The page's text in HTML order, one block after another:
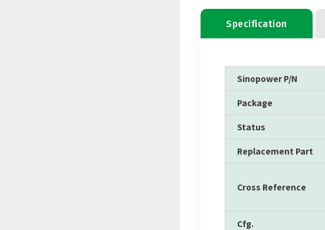
Specification
Sinopower P/N
Package
Status
Replacement Part
Cross Reference
Cfg.